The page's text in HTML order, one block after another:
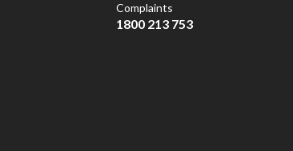
Complaints
1800 213 753